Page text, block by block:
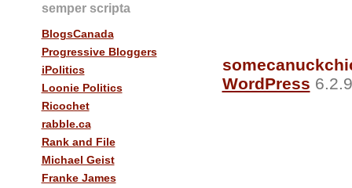
semper scripta
BlogsCanada
Progressive Bloggers
iPolitics
Loonie Politics
Ricochet
rabble.ca
Rank and File
Michael Geist
Franke James
WordPress